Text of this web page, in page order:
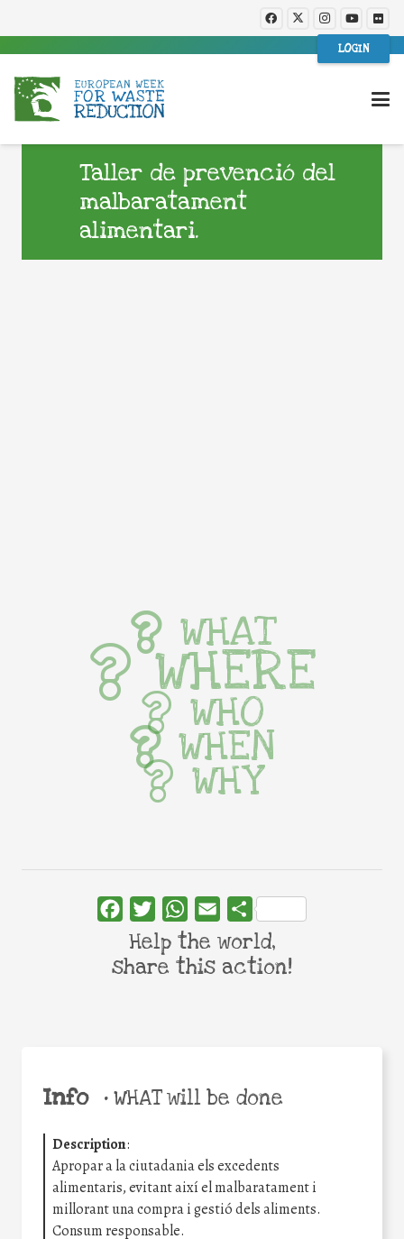
LOGIN
Taller de prevenció del
malbaratament
alimentari.
Info •WHAT will be done
Description:
Apropar a la ciutadania els excedents
alimentaris, evitant així el malbaratament i
millorant una compra i gestió dels aliments.
Consum responsable.
WHAT
WHERE
WHO
WHEN
WHY
FacebookTwitterWhatsApp
Email Share
Help the world,
share this action!